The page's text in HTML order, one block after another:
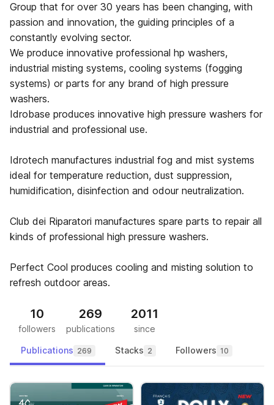
Group that for over 30 years has been changing, with
passion and innovation, the guiding principles of a
constantly evolving sector.
We produce innovative professional hp washers,
industrial misting systems, cooling systems (fogging
systems) or parts for any brand of high pressure
washers.
Idrobase produces innovative high pressure washers for
industrial and professional use.
Idrotech manufactures industrial fog and mist systems
ideal for temperature reduction, dust suppression,
humidification, disinfection and odour neutralization.
Club dei Riparatori manufactures spare parts to repair all
kinds of professional high pressure washers.
Perfect Cool produces cooling and misting solution to
refresh outdoor areas.
10
followers
269
publications
2011
since
Publications 269 Stacks 2 Followers 10